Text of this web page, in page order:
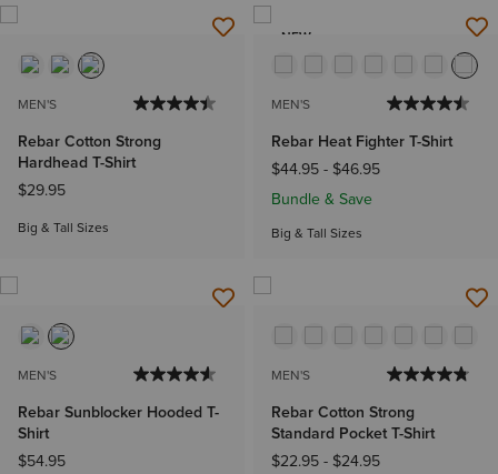
MEN'S
Rebar Cotton Strong
Hardhead T-Shirt
$29.95
Big & Tall Sizes
NEW
MEN'S
Rebar Heat Fighter T-Shirt
$44.95 - $46.95
Bundle & Save
Big & Tall Sizes
MEN'S
Rebar Sunblocker Hooded T-
Shirt
$54.95
MEN'S
Rebar Cotton Strong
Standard Pocket T-Shirt
$22.95 - $24.95